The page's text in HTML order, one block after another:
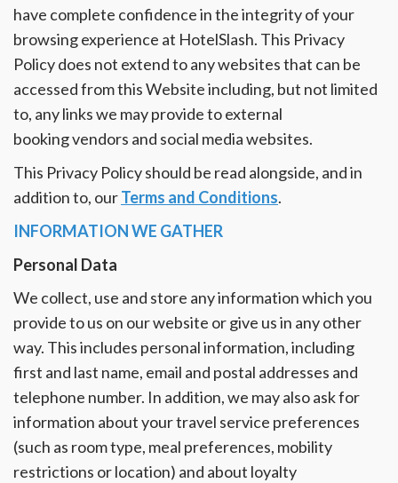
About
FAQ
Blog
have complete confidence in the integrity of your
browsing experience at HotelSlash. This Privacy
Policy does not extend to any websites that can be
accessed from this Website including, but not limited
to, any links we may provide to external
booking vendors and social media websites.
This Privacy Policy should be read alongside, and in
addition to, ourTerms and Conditions.
INFORMATION WE GATHER
Personal Data
We collect, use and store any information which you
provide to us on our website or give us in any other
way. This includes personal information, including
first and last name, email and postal addresses and
telephone number. In addition, we may also ask for
information about your travel service preferences
(such as room type, meal preferences, mobility
restrictions or location) and about loyalty